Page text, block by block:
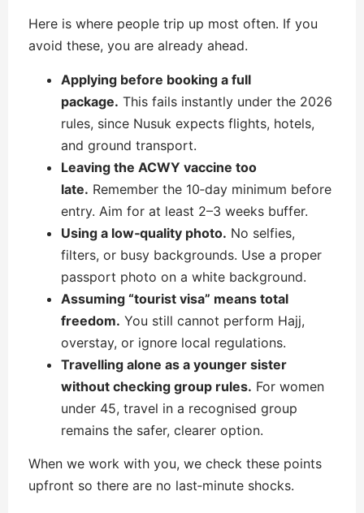
Here is where people trip up most often. If you
avoid these, you are already ahead.
Applying before booking a full
package. This fails instantly under the 2026
rules, since Nusuk expects flights, hotels,
and ground transport.
Leaving the ACWY vaccine too
late. Remember the 10‑day minimum before
entry. Aim for at least 2–3 weeks buffer.
Using a low‑quality photo. No selfies,
filters, or busy backgrounds. Use a proper
passport photo on a white background.
Assuming “tourist visa” means total
freedom. You still cannot perform Hajj,
overstay, or ignore local regulations.
Travelling alone as a younger sister
without checking group rules. For women
under 45, travel in a recognised group
remains the safer, clearer option.
When we work with you, we check these points
upfront so there are no last‑minute shocks.